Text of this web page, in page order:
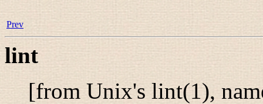
Prev
lint
[from Unix'slint(1),